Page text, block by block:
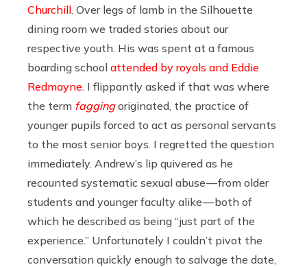
Churchill . Over legs of lamb in the Silhouette
dining room we traded stories about our
respective youth. His was spent at a famous
boarding school attended by royals and Eddie
Redmayne. I flippantly asked if that was where
the term faggingoriginated, the practice of
younger pupils forced to act as personal servants
to the most senior boys. I regretted the question
immediately. Andrew’s lip quivered as he
recounted systematic sexual abuse — from older
students and younger faculty alike — both of
which he described as being “just part of the
experience.” Unfortunately I couldn’t pivot the
conversation quickly enough to salvage the date,